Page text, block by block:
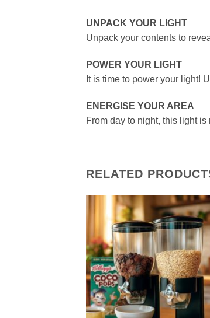
UNPACK YOUR LIGHT
Unpack your contents to
POWER YOUR LIGHT
It is time to power your light!
ENERGISE YOUR AREA
From day to night, this light
RELATED